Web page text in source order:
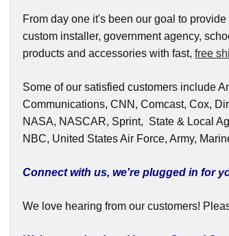
From day one it's been our goal to
custom installer, government agency,
products and accessories with fast,free
Some of our satisfied customers include
Communications, CNN, Comcast, Cox,
NASA, NASCAR, Sprint, State & Local
NBC, United States Air Force, Army,
Connect with us, we're plugged in for
We love hearing from our customers!